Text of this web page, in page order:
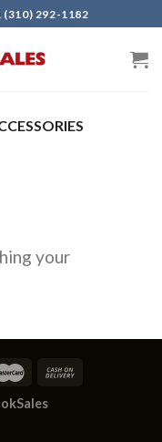
(310) 292-1182
your